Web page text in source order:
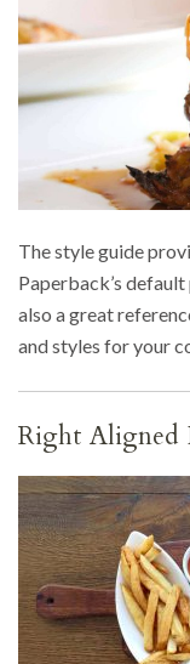
The style guide
Paperback’s
also a great
and styles for your
Right Aligned